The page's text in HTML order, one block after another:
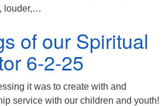
louder,…
of our Spiritual
6-2-25
it was to create with and
service with our children and youth!